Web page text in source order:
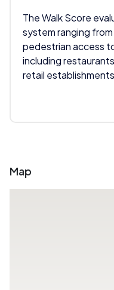
The Walk Score
system ranging
pedestrian access
including
retail establishments
Map